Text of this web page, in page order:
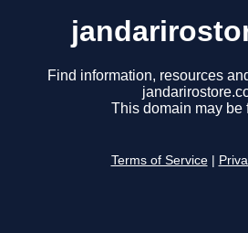
Find information, resources
This domain may be
Terms of Service